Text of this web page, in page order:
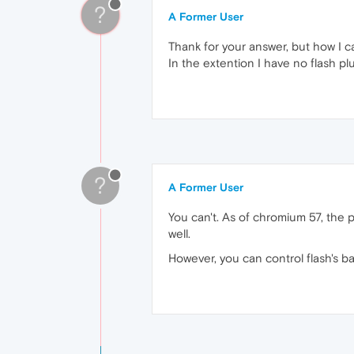
? A Former User
Thank for your answer, but how I
In the extention I have no flash
? A Former User
You can't. As of chromium 57,
well.
However, you can control flash's